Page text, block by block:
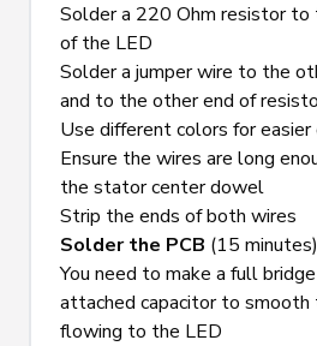
Solder a 220 Ohm resistor
of the LED
Solder a jumper wire to the
and to the other end of
Use different colors for
Ensure the wires are long
the stator center dowel
Strip the ends of both wires
Solder the PCB (15 minutes)
You need to make a full
attached capacitor to smooth
flowing to the LED